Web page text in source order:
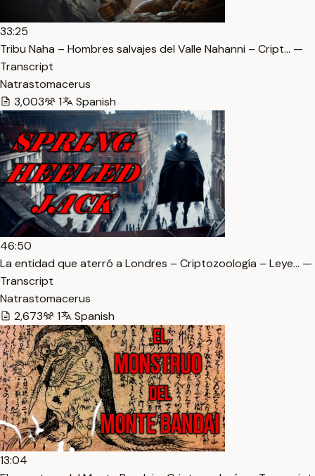
33:25
Tribu Naha – Hombres salvajes del Valle Nahanni – Cript… —
Transcript
Natrastomacerus
3,003
1 Spanish
46:50
La entidad que aterró a Londres – Criptozoología – Leye… —
Transcript
Natrastomacerus
2,673
1 Spanish
13:04